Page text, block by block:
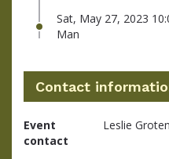
Sat, May 27, 2023
Man
Contact
Event
contact
Leslie